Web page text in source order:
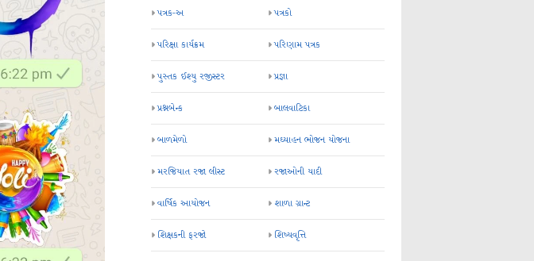
પત્રક-અ પત્રકો
પરિક્ષા કાર્યક્રમ પરિણામ પત્રક
પુસ્તક ઈશ્યુ રજીસ્ટર પ્રજ્ઞા
પ્રશ્નબેન્ક બાલવાટિકા
બાળમેળો મઘ્યાહન ભોજન યોજના
મરજિયાત રજા લીસ્ટ રજાઓની યાદી
વાર્ષિક આયોજન શાળા ગ્રાન્ટ
શિક્ષકની ફરજો શિષ્યવૃત્તિ